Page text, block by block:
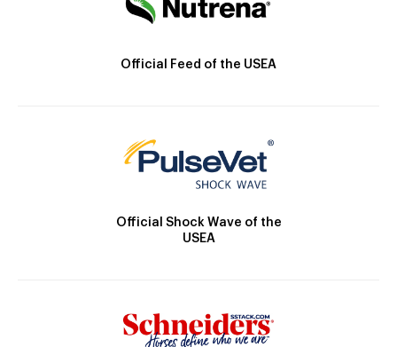
Official Feed of the USEA
Official Shock Wave of the
USEA